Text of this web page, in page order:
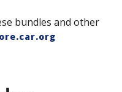
bundles and other